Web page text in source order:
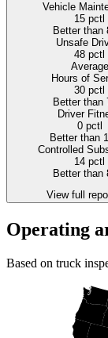
Vehicle
15 pctl
Better than
Unsafe
48 pctl
Average
Hours of
30 pctl
Better than
Driver
0pctl
Better than
Controlled
14 pctl
Better than
View full
Operating
Based on truck